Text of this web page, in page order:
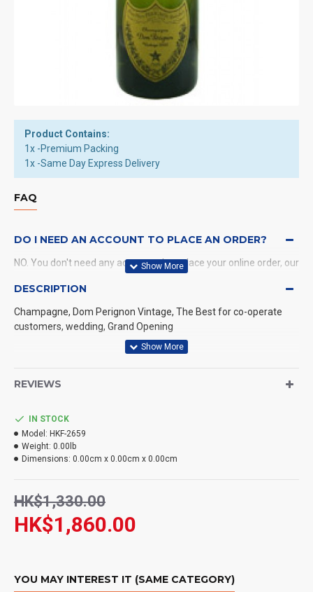
Product Contains:
1x -Premium Packing
1x -Same Day Express Delivery
FAQ
DO I NEED AN ACCOUNT TO PLACE AN ORDER?
NO. You don't need any account when place your online order, our
WHAT PAYMENT METHODS DO YOU ACCEPT?
WHAT DELIVERY METHODS / LOCATIONS DO YOU
DO YOU DELIVERY TO RESTAURANT ?
HOW LONG WILL IT TAKE TO RECEIVE MY ORDER?
WHAT IS YOUR RETURN POLICY?
DESCRIPTION
Champagne, Dom Perignon Vintage, The Best for co-operate
customers, wedding, Grand Opening
令人醺醉的酒類。
REVIEWS
HK$1,330.00
HK$1,860.00
IN STOCK
Model: HKF-2659
Weight: 0.00lb
Dimensions: 0.00cm x 0.00cm x 0.00cm
YOU MAY INTEREST IT (SAME CATEGORY)